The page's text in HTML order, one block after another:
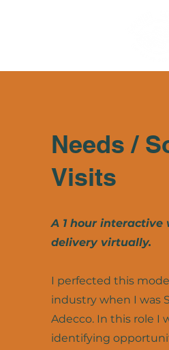
Needs /
Visits
A 1 hour interactive
delivery virtually.
I perfected this
industry when I was
Adecco. In this role I
identifying